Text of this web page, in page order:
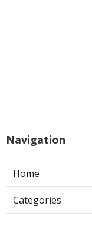
Navigation
Home
Categories